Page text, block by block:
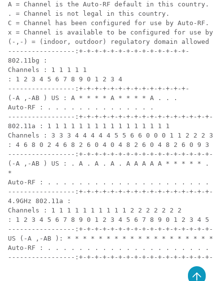
A = Channel is the Auto-RF default in this country.
. = Channel is not legal in this country.
C = Channel has been configured for use by Auto-RF.
x = Channel is available to be configured for use by
(-,-) = (indoor, outdoor) regulatory domain allowed
-----------------:+-+-+-+-+-+-+-+-+-+-+-+-+-+-
802.11bg :
Channels : 1 1 1 1 1
: 1 2 3 4 5 6 7 8 9 0 1 2 3 4
-----------------:+-+-+-+-+-+-+-+-+-+-+-+-+-+-
(-A ,-AB ) US : A * * * * A * * * * A . . .
Auto-RF : . . . . . . . . . . . . . .
-----------------:+-+-+-+-+-+-+-+-+-+-+-+-+-+-+-+-+-+-
802.11a : 1 1 1 1 1 1 1 1 1 1 1 1 1 1 1 1
Channels : 3 3 3 4 4 4 4 4 5 5 6 6 0 0 0 1 1 2 2 2 3
: 4 6 8 0 2 4 6 8 2 6 0 4 0 4 8 2 6 0 4 8 2 6 0 9 3 7
-----------------:+-+-+-+-+-+-+-+-+-+-+-+-+-+-+-+-+-+-
(-A ,-AB ) US : . A . A . A . A A A A A * * * * * . .
*
Auto-RF : . . . . . . . . . . . . . . . . . . . . .
-----------------:+-+-+-+-+-+-+-+-+-+-+-+-+-+-+-+-+-+-
4.9GHz 802.11a :
Channels : 1 1 1 1 1 1 1 1 1 1 2 2 2 2 2 2 2
: 1 2 3 4 5 6 7 8 9 0 1 2 3 4 5 6 7 8 9 0 1 2 3 4 5 6
-----------------:+-+-+-+-+-+-+-+-+-+-+-+-+-+-+-+-+-+-
US (-A ,-AB ): * * * * * * * * * * * * * * * * * * *
Auto-RF : . . . . . . . . . . . . . . . . . . . . .
-----------------:+-+-+-+-+-+-+-+-+-+-+-+-+-+-+-+-+-+-